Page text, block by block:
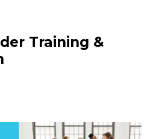
Training &